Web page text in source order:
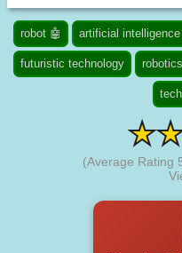
robot 🤖 artificial intelligence
futuristic technology
(Average Rating